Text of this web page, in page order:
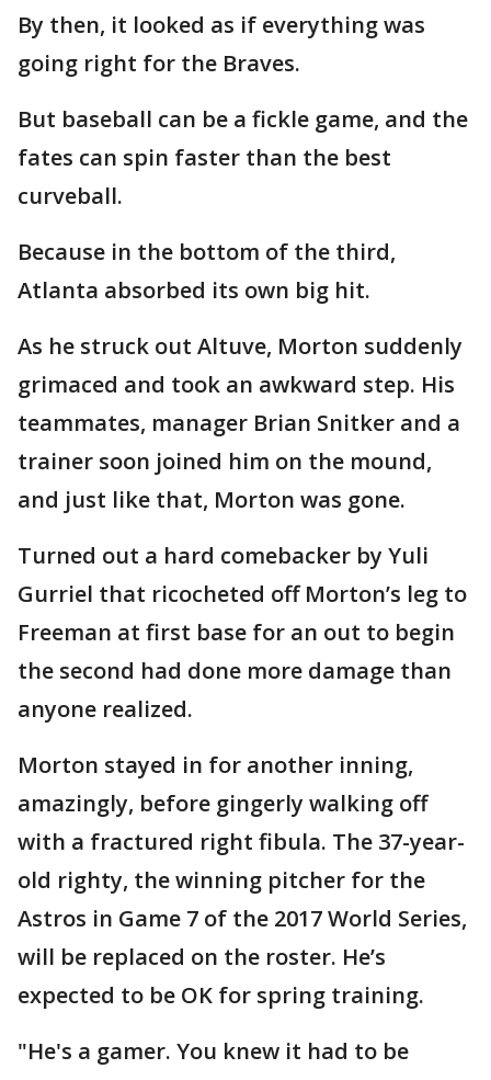
By then, it looked as if everything was
going right for the Braves.
But baseball can be a fickle game, and the
fates can spin faster than the best
curveball.
Because in the bottom of the third,
Atlanta absorbed its own big hit.
As he struck out Altuve, Morton suddenly
grimaced and took an awkward step. His
teammates, manager Brian Snitker and a
trainer soon joined him on the mound,
and just like that, Morton was gone.
Turned out a hard comebacker by Yuli
Gurriel that ricocheted off Morton’s leg to
Freeman at first base for an out to begin
the second had done more damage than
anyone realized.
Morton stayed in for another inning,
amazingly, before gingerly walking off
with a fractured right fibula. The 37-year-
old righty, the winning pitcher for the
Astros in Game 7 of the 2017 World Series,
will be replaced on the roster. He’s
expected to be OK for spring training.
"He's a gamer. You knew it had to be